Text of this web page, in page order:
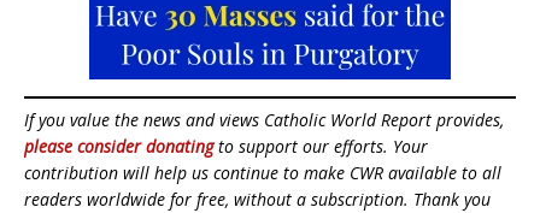
If you value the news and views Catholic World Report provides,
please consider donatingto support our efforts. Your
contribution will help us continue to make CWR available to all
readers worldwide for free, without a subscription. Thank you